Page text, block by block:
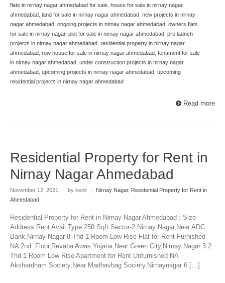
flats in nirnay nagar ahmedabad for sale house for sale in nirnay nagar
ahmedabad land for sale in nirnay nagar ahmedabad new projects in nirnay
nagar ahmedabad ongoing projects in nirnay nagar ahmedabad owners flats
for sale in nirnay nagar, plot for sale in nirnay nagar ahmedabad pre launch
projects in nirnay nagar ahmedabad residential property in nirnay nagar
ahmedabad row house for sale in nirnay nagar ahmedabad tenament for sale
in nirnay nagar ahmedabad under construction projects in nirnay nagar
ahmedabad upcoming projects in nirnay nagar ahmedabad upcoming
residential projects in nirnay nagar ahmedabad
Read more
Residential Property for Rent in
Nirnay Nagar Ahmedabad
November 12, 2021 | by kenil | Nirnay Nagar, Residential Property for Rent in
Ahmedabad
Residential Property for Rent in Nirnay Nagar Ahmedabad : Size
Address Rent Avail Type 250 Sqft Sector-2,Nirnay Nagar,Near ADC
Bank,Nirnay Nagar 8 Thd 1 Room Low Rise Flat for Rent Furnished
NA 2nd Floor,Revaba Awas Yojana,Near Green City,Nirnay Nagar 3.2
Thd 1 Room Low Rise Apartment for Rent Unfurnished NA
Akshardham Society,Near Madhavbag Society,Nirnaynagar 6 […]